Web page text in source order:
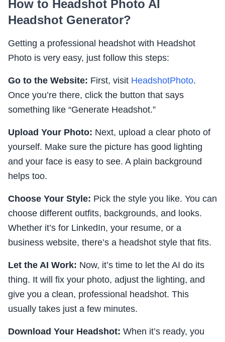
How to Headshot Photo AI
Headshot Generator?
Getting a professional headshot with Headshot
Photo is very easy, just follow this steps:
Go to the Website: First, visit HeadshotPhoto.
Once you’re there, click the button that says
something like “Generate Headshot.”
Upload Your Photo: Next, upload a clear photo of
yourself. Make sure the picture has good lighting
and your face is easy to see. A plain background
helps too.
Choose Your Style: Pick the style you like. You can
choose different outfits, backgrounds, and looks.
Whether it’s for LinkedIn, your resume, or a
business website, there’s a headshot style that fits.
Let the AI Work: Now, it’s time to let the AI do its
thing. It will fix your photo, adjust the lighting, and
give you a clean, professional headshot. This
usually takes just a few minutes.
Download Your Headshot: When it’s ready, you